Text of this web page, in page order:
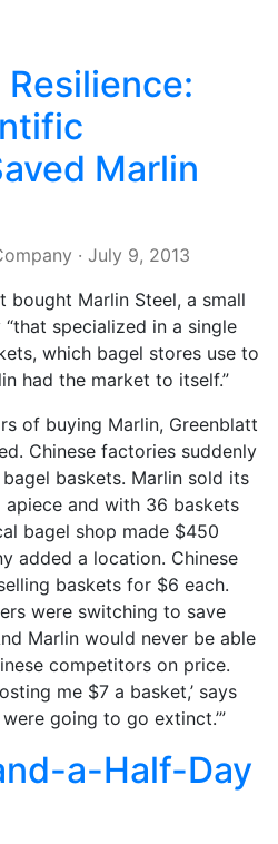
Marlin
· July 9, 2013
bought Marlin Steel, a small
specialized in a single
which bagel stores use to
had the market to itself.”
of buying Marlin, Greenblatt
Chinese factories suddenly
baskets. Marlin sold its
apiece and with 36 baskets
bagel shop made $450
added a location. Chinese
baskets for $6 each.
were switching to save
Marlin would never be able
competitors on price.
me $7 a basket,’ says
were going to go extinct.’”
a-Half-Day